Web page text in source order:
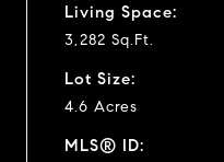
Living Space:
3,282 Sq.Ft.
Lot Size:
4.6 Acres
MLS® ID: